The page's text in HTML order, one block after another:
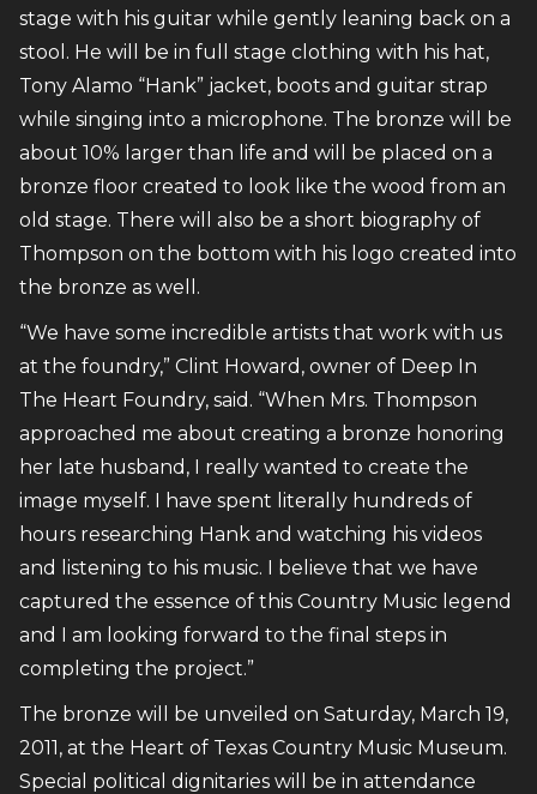
stage with his guitar while gently leaning back on a
stool. He will be in full stage clothing with his hat,
Tony Alamo “Hank” jacket, boots and guitar strap
while singing into a microphone. The bronze will be
about 10% larger than life and will be placed on a
bronze floor created to look like the wood from an
old stage. There will also be a short biography of
Thompson on the bottom with his logo created into
the bronze as well.
“We have some incredible artists that work with us
at the foundry,” Clint Howard, owner of Deep In
The Heart Foundry, said. “When Mrs. Thompson
approached me about creating a bronze honoring
her late husband, I really wanted to create the
image myself. I have spent literally hundreds of
hours researching Hank and watching his videos
and listening to his music. I believe that we have
captured the essence of this Country Music legend
and I am looking forward to the final steps in
completing the project.”
The bronze will be unveiled on Saturday, March 19,
2011, at the Heart of Texas Country Music Museum.
Special political dignitaries will be in attendance